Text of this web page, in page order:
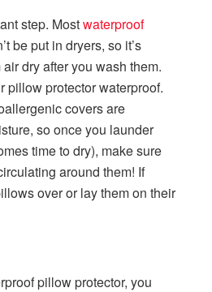
step. Mostwaterproof
be put in dryers, so it’s
dry after you wash them.
pillow protector waterproof.
covers are
so once you launder
time to dry), make sure
around them! If
over or lay them on their
pillow protector, you